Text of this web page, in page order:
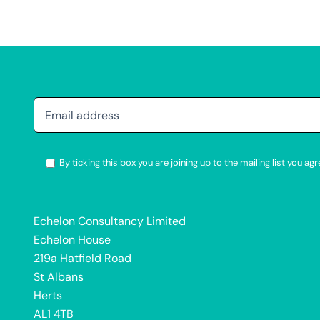
By ticking this box you are joining up to the mailing list you
Echelon Consultancy Limited
Echelon House
219a Hatfield Road
St Albans
Herts
AL1 4TB